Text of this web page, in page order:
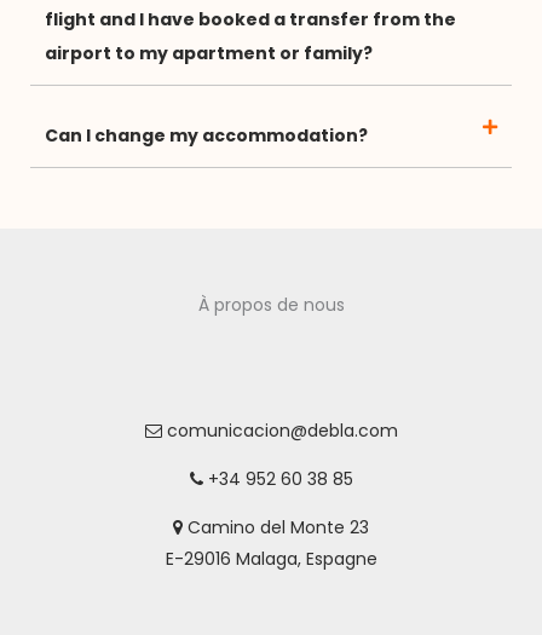
flight and I have booked a transfer from the
airport to my apartment or family?
Can I change my accommodation?
À propos de nous
comunicacion@debla.com
+34 952 60 38 85
Camino del Monte 23
E-29016 Malaga, Espagne